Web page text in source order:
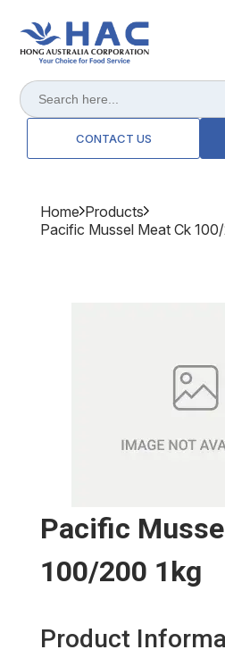
Search
for:
CONTACT US
Home Products
Pacific Mussel Meat Ck
Pacific
100/200 1kg
Product